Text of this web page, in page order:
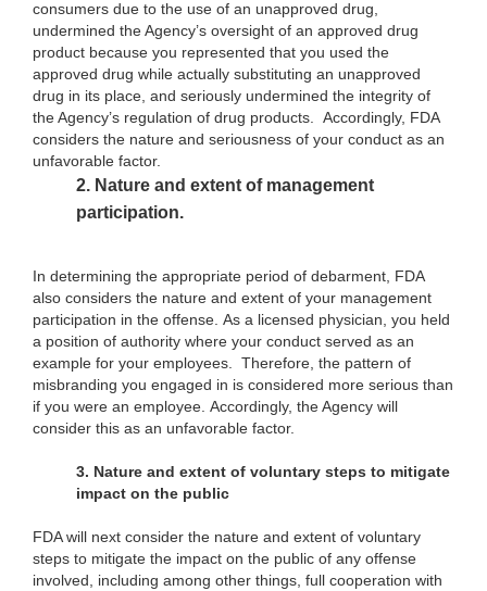
consumers due to the use of an unapproved drug,
undermined the Agency’s oversight of an approved drug
product because you represented that you used the
approved drug while actually substituting an unapproved
drug in its place, and seriously undermined the integrity of
the Agency’s regulation of drug products. Accordingly, FDA
considers the nature and seriousness of your conduct as an
unfavorable factor.
2. Nature and extent of management
participation.
In determining the appropriate period of debarment, FDA
also considers the nature and extent of your management
participation in the offense. As a licensed physician, you held
a position of authority where your conduct served as an
example for your employees. Therefore, the pattern of
misbranding you engaged in is considered more serious than
if you were an employee. Accordingly, the Agency will
consider this as an unfavorable factor.
3. Nature and extent of voluntary steps to mitigate
impact on the public
FDA will next consider the nature and extent of voluntary
steps to mitigate the impact on the public of any offense
involved, including among other things, full cooperation with